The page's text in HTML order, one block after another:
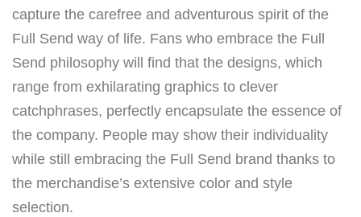
capture the carefree and adventurous spirit of the
Full Send way of life. Fans who embrace the Full
Send philosophy will find that the designs, which
range from exhilarating graphics to clever
catchphrases, perfectly encapsulate the essence of
the company. People may show their individuality
while still embracing the Full Send brand thanks to
the merchandise’s extensive color and style
selection.